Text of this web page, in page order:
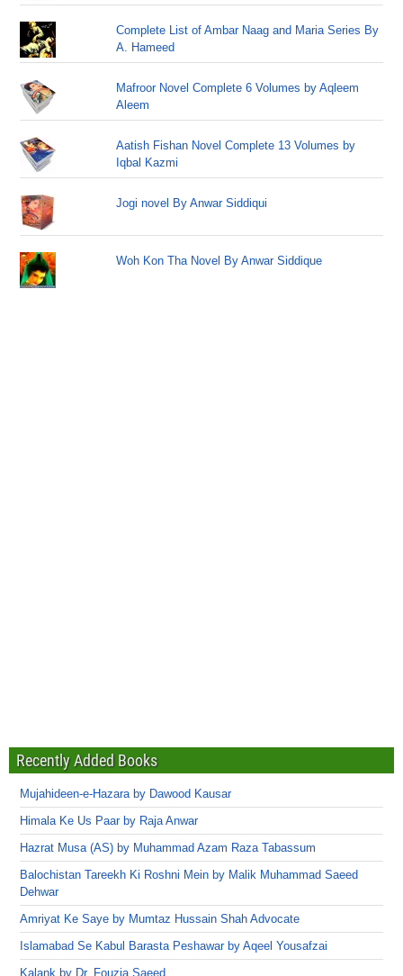
Complete List of Ambar Naag and Maria Series By
A. Hameed
Mafroor Novel Complete 6 Volumes by Aqleem
Aleem
Aatish Fishan Novel Complete 13 Volumes by
Iqbal Kazmi
Jogi novel By Anwar Siddiqui
Woh Kon Tha Novel By Anwar Siddique
Recently Added Books
Mujahideen-e-Hazara by Dawood Kausar
Himala Ke Us Paar by Raja Anwar
Hazrat Musa (AS) by Muhammad Azam Raza Tabassum
Balochistan Tareekh Ki Roshni Mein by Malik Muhammad Saeed
Dehwar
Amriyat Ke Saye by Mumtaz Hussain Shah Advocate
Islamabad Se Kabul Barasta Peshawar by Aqeel Yousafzai
Kalank by Dr. Fouzia Saeed